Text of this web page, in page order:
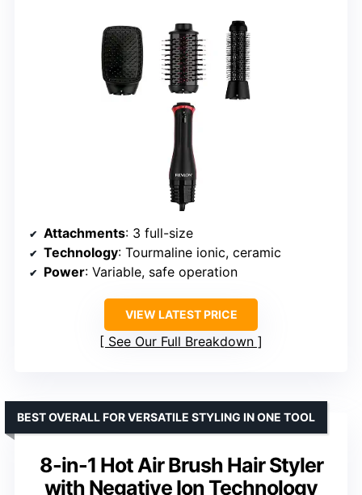
Attachments: 3 full-size
Technology: Tourmaline ionic, ceramic
Power: Variable, safe operation
VIEW LATEST PRICE
See Our Full Breakdown
8-in-1 Hot Air Brush Hair Styler
with Negative Ion Technology
BEST OVERALL FOR VERSATILE STYLING IN ONE TOOL